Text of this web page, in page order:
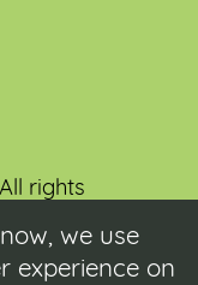
rights
website at
we use
experience on